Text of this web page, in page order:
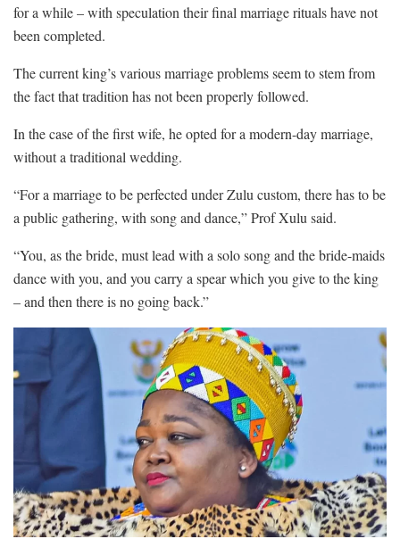
for a while – with speculation their final marriage rituals have not
been completed.
The current king’s various marriage problems seem to stem from
the fact that tradition has not been properly followed.
In the case of the first wife, he opted for a modern-day marriage,
without a traditional wedding.
“For a marriage to be perfected under Zulu custom, there has to be
a public gathering, with song and dance,” Prof Xulu said.
“You, as the bride, must lead with a solo song and the bride-maids
dance with you, and you carry a spear which you give to the king
– and then there is no going back.”